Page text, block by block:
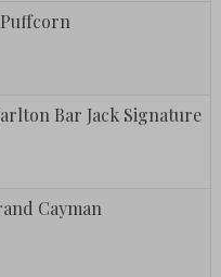
Bar Jack Signature
Cayman